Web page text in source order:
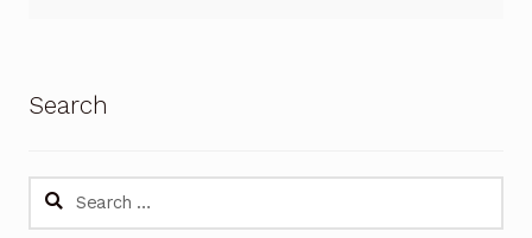
Search
Search